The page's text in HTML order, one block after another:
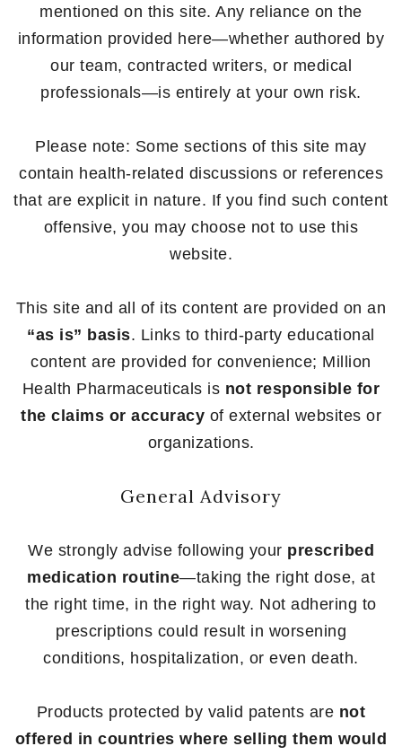
mentioned on this site. Any reliance on the
information provided here—whether authored by
our team, contracted writers, or medical
professionals—is entirely at your own risk.
Please note: Some sections of this site may
contain health-related discussions or references
that are explicit in nature. If you find such content
offensive, you may choose not to use this
website.
This site and all of its content are provided on an
“as is” basis. Links to third-party educational
content are provided for convenience; Million
Health Pharmaceuticals is not responsible for
the claims or accuracy of external websites or
organizations.
General Advisory
We strongly advise following your prescribed
medication routine—taking the right dose, at
the right time, in the right way. Not adhering to
prescriptions could result in worsening
conditions, hospitalization, or even death.
Products protected by valid patents are not
offered in countries where selling them would